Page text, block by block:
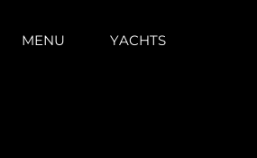
MENU YACHTS